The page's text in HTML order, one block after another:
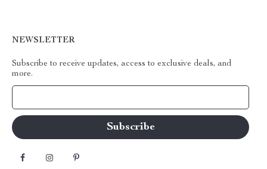
NEWSLETTER
Subscribe to receive updates, access to exclusive deals, and
more.